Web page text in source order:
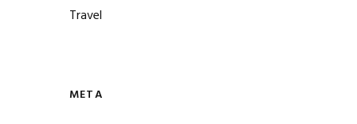
Travel
META